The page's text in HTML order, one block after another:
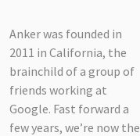
Anker was founded in
2011 in California, the
brainchild of a group of
friends working at
Google. Fast forward a
few years, we’re now the